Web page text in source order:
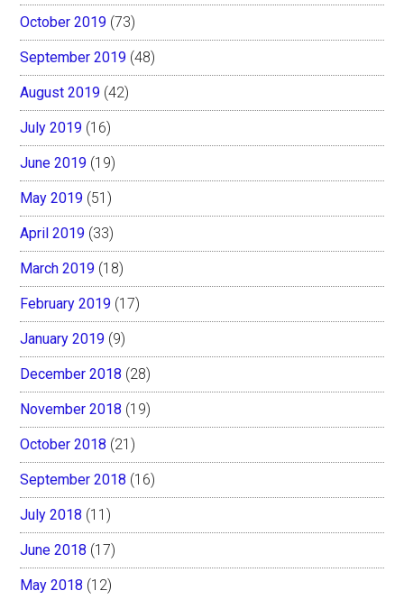
October 2019 (73)
September 2019 (48)
August 2019 (42)
July 2019 (16)
June 2019 (19)
May 2019 (51)
April 2019 (33)
March 2019 (18)
February 2019 (17)
January 2019 (9)
December 2018 (28)
November 2018 (19)
October 2018 (21)
September 2018 (16)
July 2018 (11)
June 2018 (17)
May 2018 (12)